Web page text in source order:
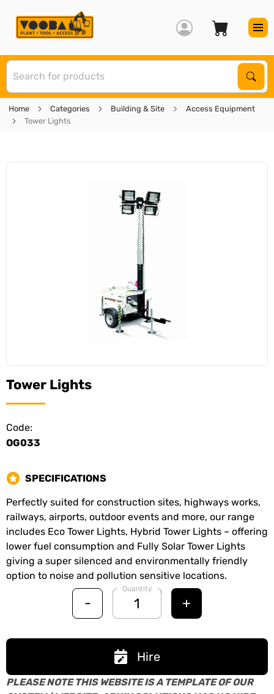
Home Categories Building & Site
Access Equipment
Tower Lights
Tower Lights
Code:
OG033
SPECIFICATIONS
Perfectly suited for construction sites, highways works,
railways, airports, outdoor events and more, our range
includes Eco Tower Lights, Hybrid Tower Lights – offering
lower fuel consumption and Fully Solar Tower Lights
giving a super silenced and environmentally friendly
option to noise and pollution sensitive locations.
-
Quantity
+
Hire
PLEASE NOTE THIS WEBSITE IS A TEMPLATE OF OUR